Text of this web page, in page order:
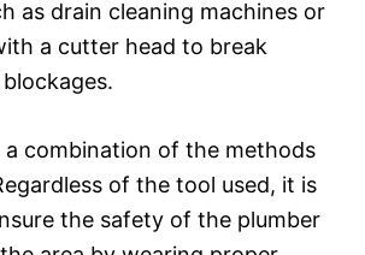
as drain cleaning machines or
a cutter head to break
a combination of the methods
of the tool used, it is
the safety of the plumber